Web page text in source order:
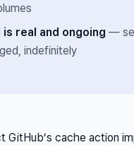
real and ongoing —
indefinitely
GitHub’s cache action